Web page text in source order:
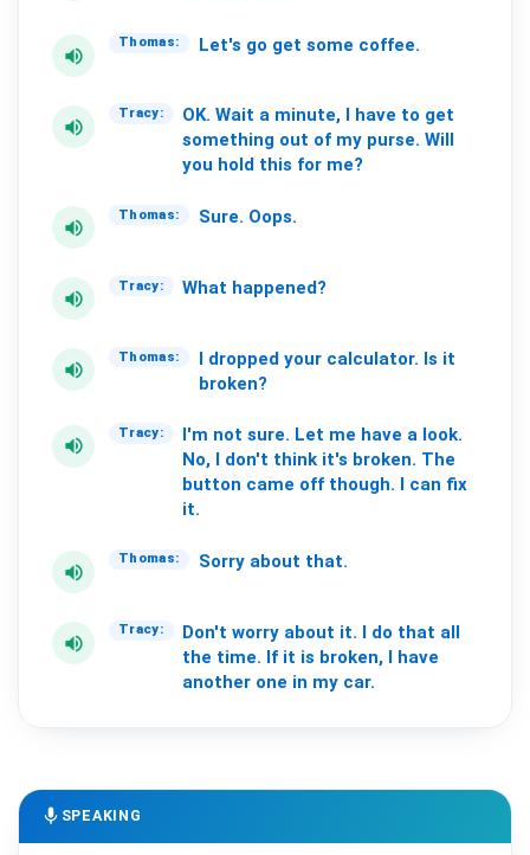
volume_up
Thomas: Let's go get some coffee.
volume_up
Tracy: OK. Wait a minute, have to get
something out of my purse. Will
you hold this for me?
volume_up
Thomas: Sure. Oops.
volume_up
Tracy: What happened?
volume_up
Thomas: I dropped your calculator. Is it
broken?
volume_up
Tracy: I'm not sure. Let me have a look.
No, I don't think it's broken. The
button came off though. I can fix
it.
volume_up
Thomas: Sorry about that.
volume_up
Tracy: Don't worry about it. I do that all
the time. If it is broken, I have
another one in my car.
mic SPEAKING